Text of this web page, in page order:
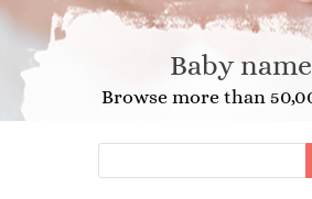
Baby
Browse more than